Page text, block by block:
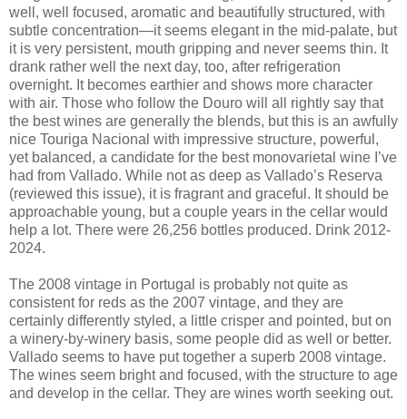
well, well focused, aromatic and beautifully structured, with
subtle concentration—it seems elegant in the mid-palate, but
it is very persistent, mouth gripping and never seems thin. It
drank rather well the next day, too, after refrigeration
overnight. It becomes earthier and shows more character
with air. Those who follow the Douro will all rightly say that
the best wines are generally the blends, but this is an awfully
nice Touriga Nacional with impressive structure, powerful,
yet balanced, a candidate for the best monovarietal wine I’ve
had from Vallado. While not as deep as Vallado’s Reserva
(reviewed this issue), it is fragrant and graceful. It should be
approachable young, but a couple years in the cellar would
help a lot. There were 26,256 bottles produced. Drink 2012-
2024.
The 2008 vintage in Portugal is probably not quite as
consistent for reds as the 2007 vintage, and they are
certainly differently styled, a little crisper and pointed, but on
a winery-by-winery basis, some people did as well or better.
Vallado seems to have put together a superb 2008 vintage.
The wines seem bright and focused, with the structure to age
and develop in the cellar. They are wines worth seeking out.